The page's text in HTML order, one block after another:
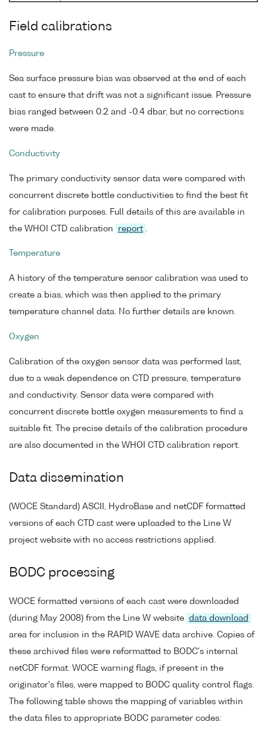
Field calibrations
Pressure
Sea surface pressure bias was observed at the end of each
cast to ensure that drift was not a significant issue. Pressure
bias ranged between 0.2 and -0.4 dbar, but no corrections
were made.
Conductivity
The primary conductivity sensor data were compared with
concurrent discrete bottle conductivities to find the best fit
for calibration purposes. Full details of this are available in
the WHOI CTD calibration
report
Temperature
A history of the temperature sensor calibration was used to
create a bias, which was then applied to the primary
temperature channel data. No further details are known.
Oxygen
Calibration of the oxygen sensor data was performed last,
due to a weak dependence on CTD pressure, temperature
and conductivity. Sensor data were compared with
concurrent discrete bottle oxygen measurements to find a
suitable fit. The precise details of the calibration procedure
are also documented in the WHOI CTD calibration report.
Data dissemination
(WOCE Standard) ASCII, HydroBase and netCDF formatted
versions of each CTD cast were uploaded to the Line W
project website with no access restrictions applied.
BODC processing
WOCE formatted versions of each cast were downloaded
(during May 2008) from the Line W website data download
area for inclusion in the RAPID WAVE data archive. Copies of
these archived files were reformatted to BODC's internal
netCDF format. WOCE warning flags, if present in the
originator's files, were mapped to BODC quality control flags.
The following table shows the mapping of variables within
the data files to appropriate BODC parameter codes: